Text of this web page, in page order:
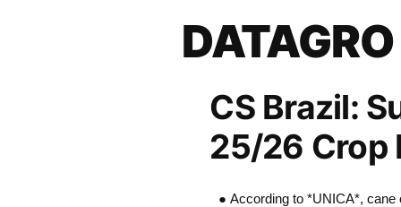
CS Brazil:
25/26 Crop
● According to *UNICA*, cane